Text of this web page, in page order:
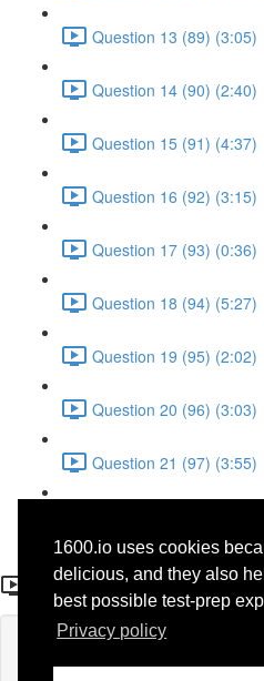
1600.io uses cookies
delicious, and they also
best possible test-prep
Privacy policy
Question 13 (89) (3:05)
Question 14 (90) (2:40)
Question 15 (91) (4:37)
Question 16 (92) (3:15)
Question 17 (93) (0:36)
Question 18 (94) (5:27)
Question 19 (95) (2:02)
Question 20 (96) (3:03)
Question 21 (97) (3:55)
Question 17
If you're already